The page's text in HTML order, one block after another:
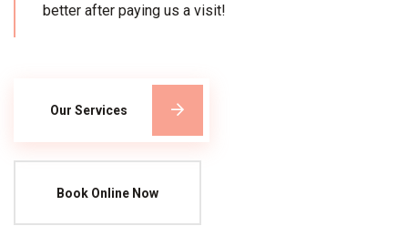
better after paying us a visit!
Our Services
Book Online Now